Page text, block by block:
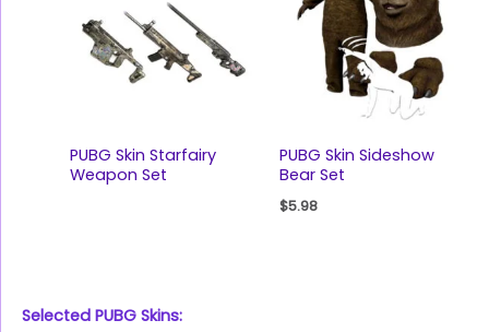
PUBG Skin Starfairy
Weapon Set
PUBG Skin Sideshow
Bear Set
$5.98
Selected PUBG Skins: